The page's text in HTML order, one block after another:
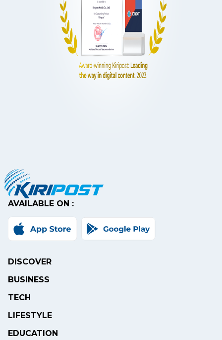
AVAILABLE ON :
DISCOVER
BUSINESS
TECH
LIFESTYLE
EDUCATION